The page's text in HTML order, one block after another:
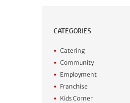
CATEGORIES
Catering
Community
Employment
Franchise
Kids Corner